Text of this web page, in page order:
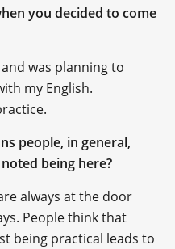
you decided to come
was planning to
my English.
people, in general,
being here?
always at the door
People think that
being practical leads to